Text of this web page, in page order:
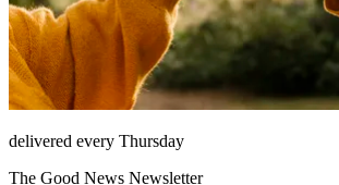
delivered every Thursday
The Good News Newsletter